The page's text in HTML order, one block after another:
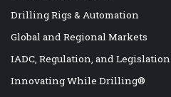
Drilling Rigs & Automation
Global and Regional Markets
IADC, Regulation, and Legislation
Innovating While Drilling®